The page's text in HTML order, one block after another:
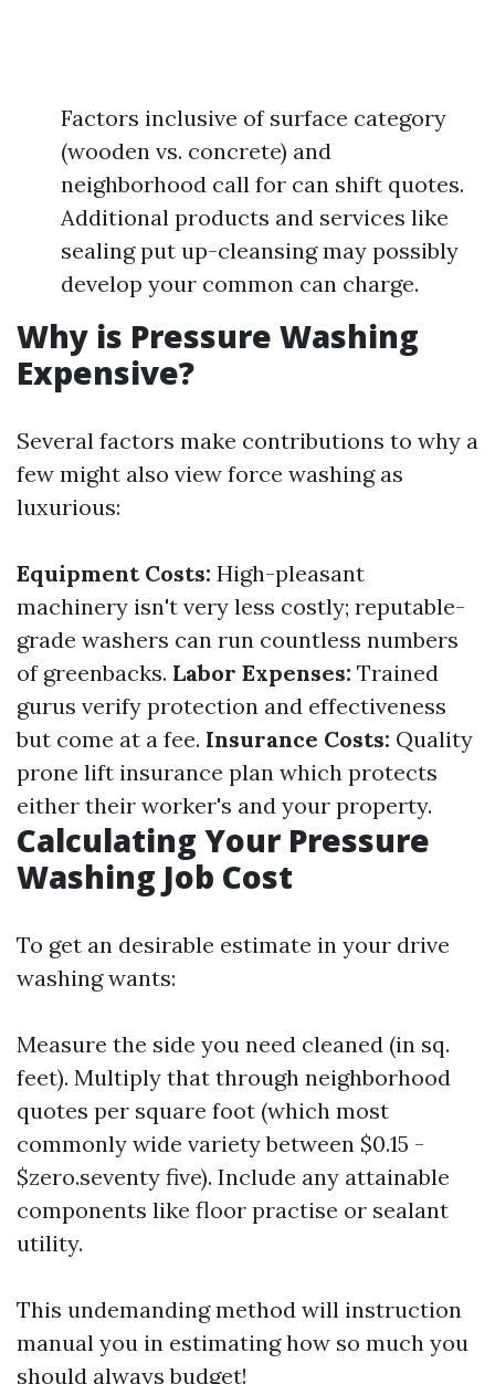
Factors inclusive of surface category
(wooden vs. concrete) and
neighborhood call for can shift quotes.
Additional products and services like
sealing put up-cleansing may possibly
develop your common can charge.
Why is Pressure Washing
Expensive?
Several factors make contributions to why a
few might also view force washing as
luxurious:
Equipment Costs: High-pleasant
machinery isn't very less costly; reputable-
grade washers can run countless numbers
of greenbacks. Labor Expenses: Trained
gurus verify protection and effectiveness
but come at a fee. Insurance Costs: Quality
prone lift insurance plan which protects
either their worker's and your property.
Calculating Your Pressure
Washing Job Cost
To get an desirable estimate in your drive
washing wants:
Measure the side you need cleaned (in sq.
feet). Multiply that through neighborhood
quotes per square foot (which most
commonly wide variety between $0.15 -
$zero.seventy five). Include any attainable
components like floor practise or sealant
utility.
This undemanding method will instruction
manual you in estimating how so much you
should always budget!